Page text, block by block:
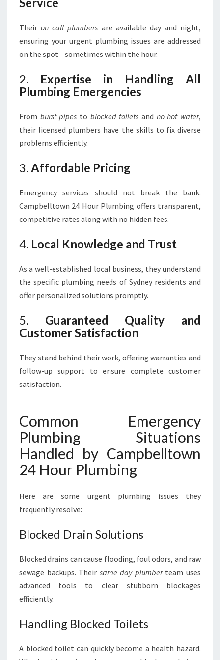
Theiron call plumbers are available day and night,
ensuring your urgent plumbing issues are addressed
on the spot—sometimes within the hour.
2. Expertise in Handling All
Plumbing Emergencies
From burst pipes to blocked toilets and no hot water,
their licensed plumbers have the skills to fix diverse
problems efficiently.
3. Affordable Pricing
Emergency services should not break the bank.
Campbelltown 24 Hour Plumbing offers transparent,
competitive rates along with no hidden fees.
4. Local Knowledge and Trust
As a well-established local business, they understand
the specific plumbing needs of Sydney residents and
offer personalized solutions promptly.
5. Guaranteed Quality and
Customer Satisfaction
They stand behind their work, offering warranties and
follow-up support to ensure complete customer
satisfaction.
Common Emergency
Plumbing Situations
Handled by Campbelltown
24 Hour Plumbing
Here are some urgent plumbing issues they
frequently resolve:
Blocked Drain Solutions
Blocked drains can cause flooding, foul odors, and raw
sewage backups. Their same day plumberteam uses
advanced tools to clear stubborn blockages
efficiently.
Handling Blocked Toilets
A blocked toilet can quickly become a health hazard.